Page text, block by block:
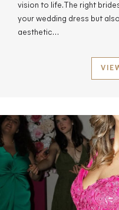
vision to life. The right
your wedding dress but
aesthetic…